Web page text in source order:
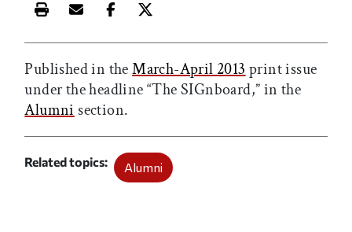
Print this article
Email this article
Share this article on Facebook
Share this article on X
Published in theMarch-April 2013 print issue
under the headline “The SIGnboard,” in the
Alumni section.
Related topics Alumni